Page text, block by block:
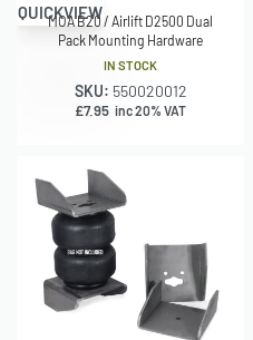
QUICKVIEW
MOA B20 / Airlift D2500 Dual
Pack Mounting Hardware
IN STOCK
SKU: 550020012
£7.95 inc 20% VAT